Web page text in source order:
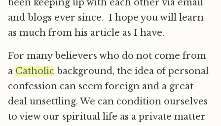
been keeping up with each other via email
and blogs ever since. I hope you will learn
as much from his article as I have.
For many believers who do not come from
a Catholic background, the idea of personal
confession can seem foreign and a great
deal unsettling. We can condition ourselves
to view our spiritual life as a private matter